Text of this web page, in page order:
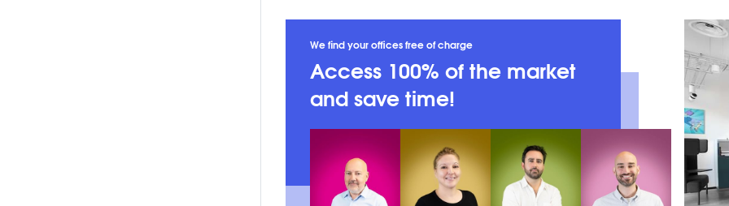
We find your offices free of charge
Access 100% of the market
and save time!